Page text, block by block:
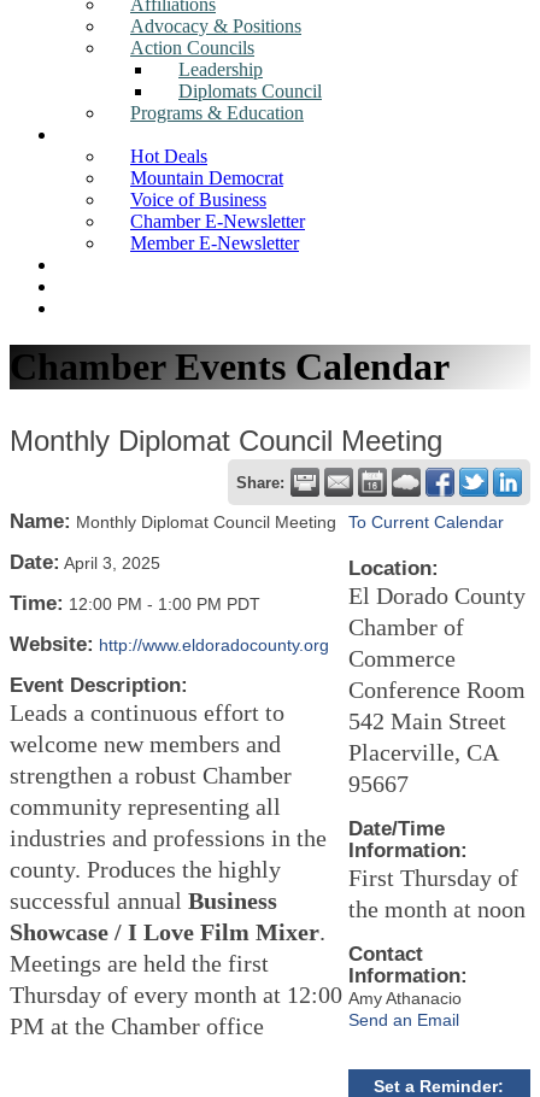
Affiliations
Advocacy & Positions
Action Councils
Leadership
Diplomats Council
Programs & Education
Hot Deals
Mountain Democrat
Voice of Business
Chamber E-Newsletter
Member E-Newsletter
Chamber Events Calendar
Monthly Diplomat Council Meeting
Share:
Name: Monthly Diplomat Council Meeting
Date: April 3, 2025
Time: 12:00 PM - 1:00 PM PDT
Website: http://www.eldoradocounty.org
Event Description:
Leads a continuous effort to
welcome new members and
strengthen a robust Chamber
community representing all
industries and professions in the
county. Produces the highly
successful annual Business
Showcase / I Love Film Mixer.
Meetings are held the first
Thursday of every month at 12:00
PM at the Chamber office
To Current Calendar
Location:
El Dorado County
Chamber of
Commerce
Conference Room
542 Main Street
Placerville, CA
95667
Date/Time
Information:
First Thursday of
the month at noon
Contact
Information:
Amy Athanacio
Send an Email
Set a Reminder: